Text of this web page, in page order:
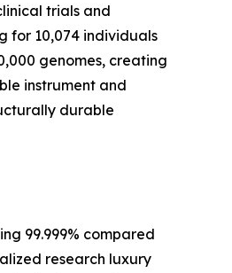
trials and
for 10,074 individuals
genomes, creating
instrument and
durable
99.999% compared
research luxury